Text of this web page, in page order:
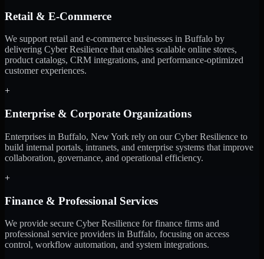
Retail & E-Commerce
We support retail and e-commerce businesses in Buffalo by
delivering Cyber Resilience that enables scalable online stores,
product catalogs, CRM integrations, and performance-optimized
customer experiences.
+
Enterprise & Corporate Organizations
Enterprises in Buffalo, New York rely on our Cyber Resilience to
build internal portals, intranets, and enterprise systems that improve
collaboration, governance, and operational efficiency.
+
Finance & Professional Services
We provide secure Cyber Resilience for finance firms and
professional service providers in Buffalo, focusing on access
control, workflow automation, and system integrations.